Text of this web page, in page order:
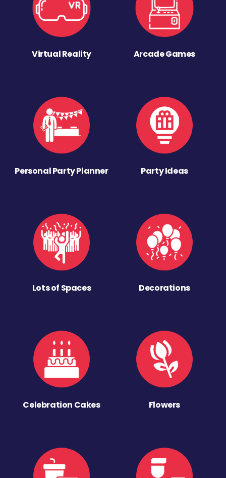
Virtual Reality Arcade Games
Personal Party Planner Party Ideas
Lots of Spaces Decorations
Celebration Cakes Flowers